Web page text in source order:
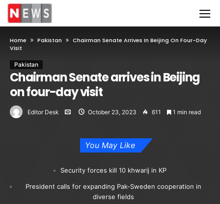
Home Pakistan
Chairman Senate Arrives In Beijing On Four-Day
Visit
Pakistan
Chairman Senate arrives in Beijing
on four-day visit
Editor Desk October 23, 2023 611 1 min read
You May Like
Security forces kill 10 khwarij in KP
President calls for expanding Pak-Sweden cooperation in
diverse fields